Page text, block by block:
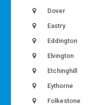
Dover
Eastry
Eddington
Elvington
Etchinghill
Eythorne
Folkestone